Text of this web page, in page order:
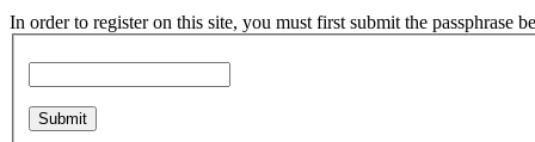
In order to register on this site, you must first submit the passphrase